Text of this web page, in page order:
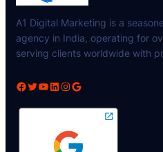
A1 Digital Marketing is a
agency in India, operating for
serving clients worldwide with
Facebook Twitter YouTube LinkedIn Instagram Google